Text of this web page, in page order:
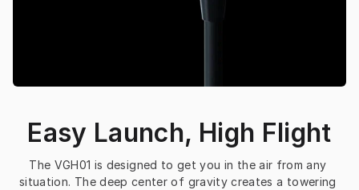
Easy Launch, High Flight
The VGH01 is designed to get you in the air from any
situation. The deep center of gravity creates a towering